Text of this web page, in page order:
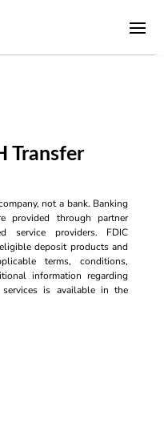
Transfer
not a bank. Banking
provided through partner
service providers. FDIC
deposit products and
terms, conditions,
information regarding
is available in the